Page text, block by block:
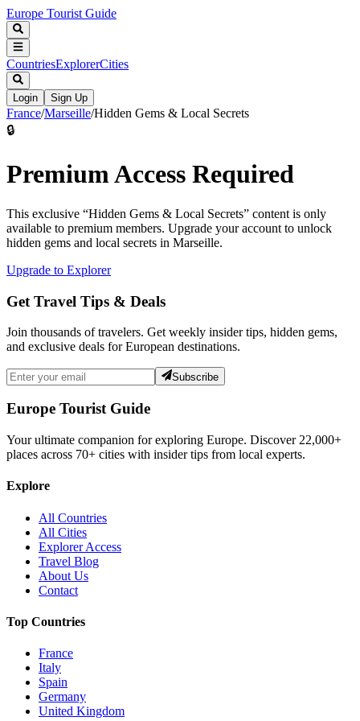
Europe Tourist Guide
CountriesExplorerCities
Login Sign Up
France/Marseille/Hidden Gems & Local Secrets
🔒
Premium Access Required
This exclusive “Hidden Gems & Local Secrets” content is only
available to premium members. Upgrade your account to unlock
hidden gems and local secrets in Marseille.
Upgrade to Explorer
Get Travel Tips & Deals
Join thousands of travelers. Get weekly insider tips, hidden gems,
and exclusive deals for European destinations.
Subscribe
Europe Tourist Guide
Your ultimate companion for exploring Europe. Discover 22,000+
places across 70+ cities with insider tips from local experts.
Explore
All Countries
All Cities
Explorer Access
Travel Blog
About Us
Contact
Top Countries
France
Italy
Spain
Germany
United Kingdom